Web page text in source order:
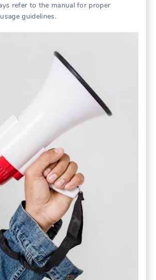
refer to the manual for proper
guidelines.